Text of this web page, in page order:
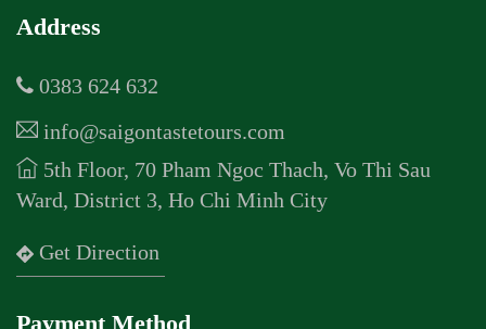
Address
0383 624 632
info@saigontastetours.com
5th Floor, 70 Pham Ngoc Thach, Vo Thi Sau
Ward, District 3, Ho Chi Minh City
Get Direction
Payment Method